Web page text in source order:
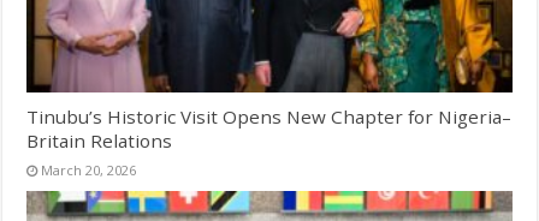
Tinubu’s Historic Visit Opens New Chapter for Nigeria–
Britain Relations
March 20, 2026